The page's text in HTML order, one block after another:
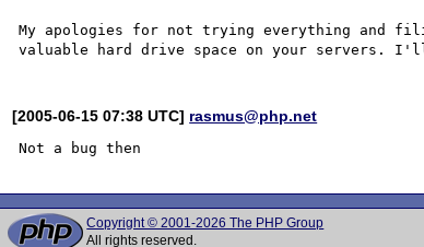
My apologies for not trying everything and
[2005-06-15 07:38 UTC] rasmus@php.net
Copyright © 2001-2026 The PHP Group
All rights reserved.